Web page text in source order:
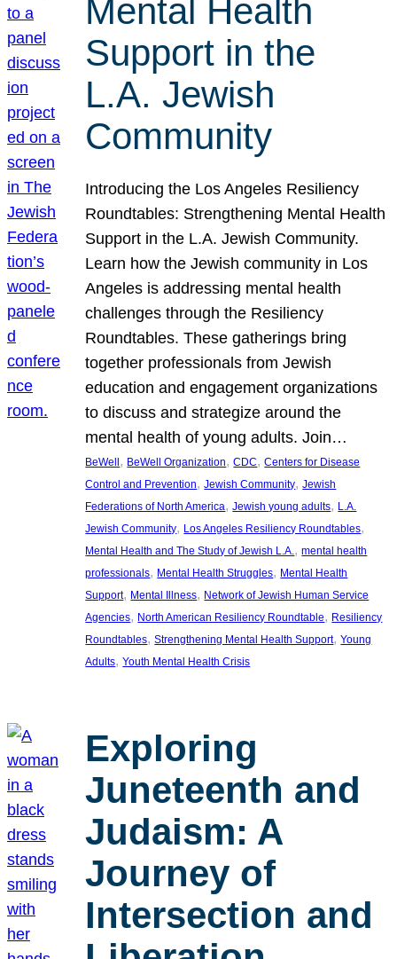
Mental Health
Support in the
L.A. Jewish
Community
Introducing the Los Angeles Resiliency
Roundtables: Strengthening Mental Health
Support in the L.A. Jewish Community.
Learn how the Jewish community in Los
Angeles is addressing mental health
challenges through the Resiliency
Roundtables. These gatherings bring
together professionals from Jewish
education and engagement organizations
to discuss and strategize around the
mental health of young adults. Join…
BeWell , BeWell Organization, CDC, Centers for Disease
Control and Prevention, Jewish Community, Jewish
Federations of North America, Jewish young adults, L.A.
Jewish Community, Los Angeles Resiliency Roundtables
Mental Health and The Study of Jewish L.A., mental health
professionals, Mental Health Struggles, Mental Health
Support, Mental Illness, Network of Jewish Human Service
Agencies, North American Resiliency Roundtable, Resiliency
Roundtables, Strengthening Mental Health Support, Young
Adults, Youth Mental Health Crisis
Exploring
Juneteenth and
Judaism: A
Journey of
Intersection and